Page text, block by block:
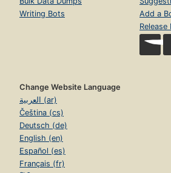
Writing Bots
Add a
Release
Change Website Language
العربية (ar)
Čeština (cs)
Deutsch (de)
English (en)
Español (es)
Français (fr)